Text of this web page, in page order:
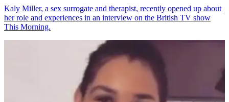
Kaly Miller, a sex surrogate and therapist, recently opened up about
her role and experiences in an interview on the British TV show
This Morning.